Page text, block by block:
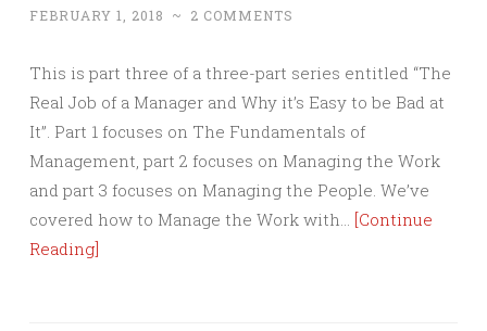
FEBRUARY 1, 2018 ~ 2 COMMENTS
This is part three of a three-part series entitled “The
Real Job of a Manager and Why it’s Easy to be Bad at
It”. Part 1 focuses on The Fundamentals of
Management, part 2 focuses on Managing the Work
and part 3 focuses on Managing the People. We’ve
covered how to Manage the Work with… [Continue
Reading]